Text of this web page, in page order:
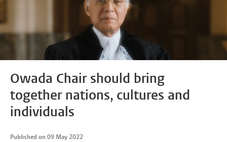
Owada Chair should bring
together nations, cultures and
individuals
Published on 09 May 2022